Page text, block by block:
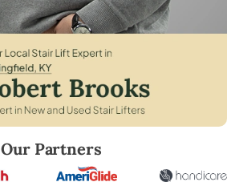
Our Partners